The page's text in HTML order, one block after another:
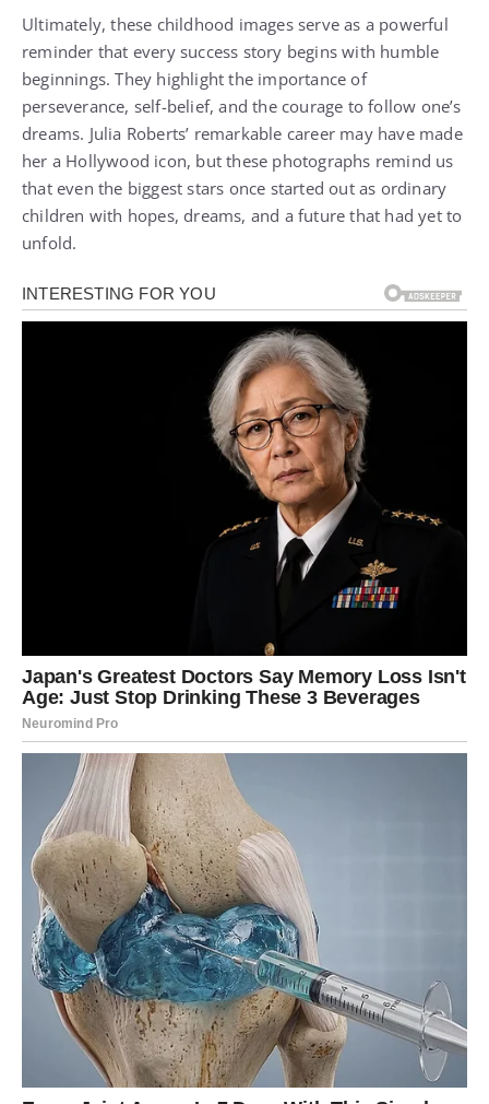
Ultimately, these childhood images serve as a powerful
reminder that every success story begins with humble
beginnings. They highlight the importance of
perseverance, self-belief, and the courage to follow one’s
dreams. Julia Roberts’ remarkable career may have made
her a Hollywood icon, but these photographs remind us
that even the biggest stars once started out as ordinary
children with hopes, dreams, and a future that had yet to
unfold.